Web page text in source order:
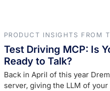
PRODUCT INSIGHTS FROM
Test Driving MCP: Is
Ready to Talk?
Back in April of this year
server, giving the LLM of